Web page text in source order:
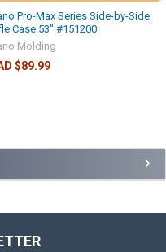
Pro-Max Series Side-by-Side
Case 53" #151200
Molding
$89.99